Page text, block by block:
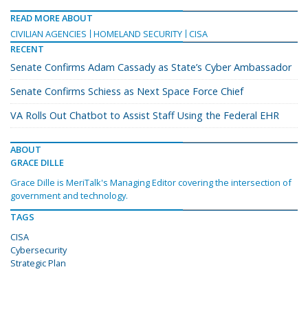
READ MORE ABOUT
CIVILIAN AGENCIES
HOMELAND SECURITY CISA
RECENT
Senate Confirms Adam Cassady as State’s Cyber Ambassador
Senate Confirms Schiess as Next Space Force Chief
VA Rolls Out Chatbot to Assist Staff Using the Federal EHR
ABOUT
GRACE DILLE
Grace Dille is MeriTalk's Managing Editor covering the intersection of
government and technology.
TAGS
CISA
Cybersecurity
Strategic Plan